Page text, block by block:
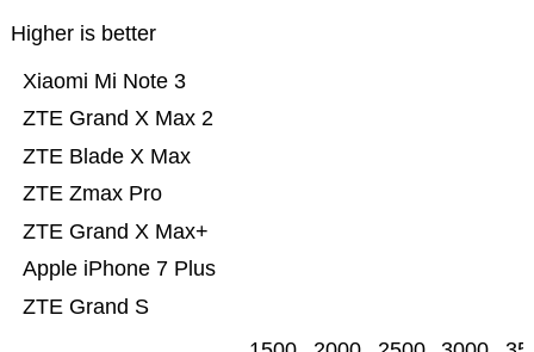
Higher is better
ZTE Grand S
Apple iPhone 7 Plus
ZTE Grand X Max+
ZTE Zmax Pro
ZTE Blade X Max
ZTE Grand X Max 2
Xiaomi Mi Note 3